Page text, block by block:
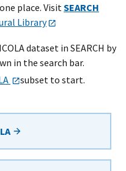
place. VisitSEARCH
Library
dataset in SEARCH by
in the search bar.
subset to start.